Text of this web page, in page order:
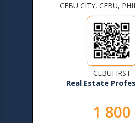
CEBU CITY, CEBU,
CEBUFIRST
Real Estate
1 800